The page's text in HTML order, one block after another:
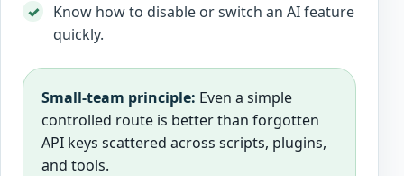
Know how to disable or switch an AI feature
quickly.
Small-team principle: Even a simple
controlled route is better than forgotten
API keys scattered across scripts, plugins,
and tools.